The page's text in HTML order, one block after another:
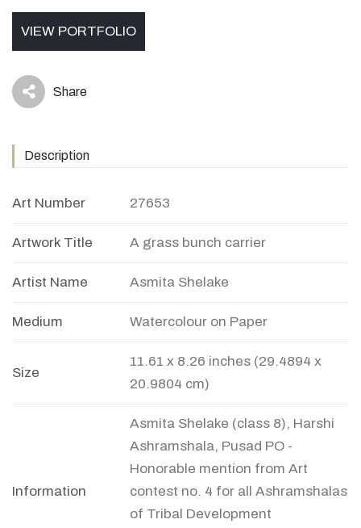
VIEW PORTFOLIO
icon Share
Description
Art Number 27653
Artwork Title A grass bunch carrier
Artist Name Asmita Shelake
Medium Watercolour on Paper
Size
11.61 x 8.26 inches (29.4894 x
20.9804 cm)
Information
Asmita Shelake (class 8), Harshi
Ashramshala, Pusad PO -
Honorable mention from Art
contest no. 4 for all Ashramshalas
of Tribal Development